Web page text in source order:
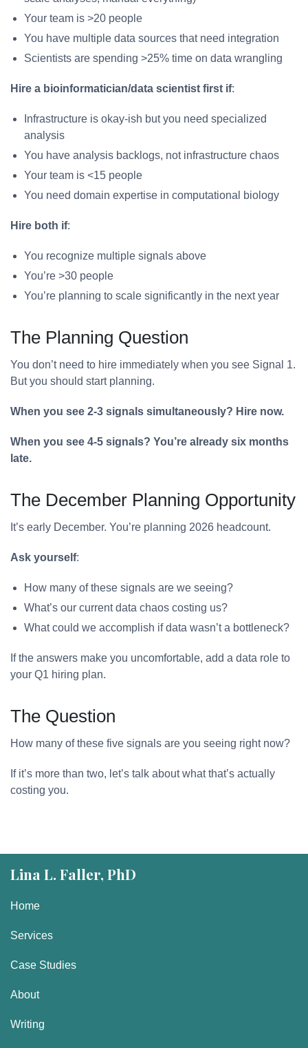
Your team is >20 people
You have multiple data sources that need integration
Scientists are spending >25% time on data wrangling
Hire a bioinformatician/data scientist first if:
Infrastructure is okay-ish but you need specialized
analysis
You have analysis backlogs, not infrastructure chaos
Your team is <15 people
You need domain expertise in computational biology
Hire both if:
You recognize multiple signals above
You’re >30 people
You’re planning to scale significantly in the next year
The Planning Question
You don’t need to hire immediately when you see Signal 1.
But you should start planning.
When you see 2-3 signals simultaneously? Hire now.
When you see 4-5 signals? You’re already six months
late.
The December Planning Opportunity
It’s early December. You’re planning 2026 headcount.
Ask yourself:
How many of these signals are we seeing?
What’s our current data chaos costing us?
What could we accomplish if data wasn’t a bottleneck?
If the answers make you uncomfortable, add a data role to
your Q1 hiring plan.
The Question
How many of these five signals are you seeing right now?
If it’s more than two, let’s talk about what that’s actually
costing you.
Lina L. Faller, PhD
Home
Services
Case Studies
About
Writing